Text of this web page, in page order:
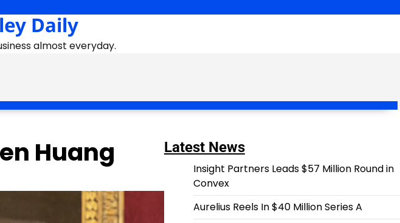
Daily
almost everyday.
Huang Latest News
Insight Partners Leads $57 Million Round in
Convex
Aurelius Reels In $40 Million Series A